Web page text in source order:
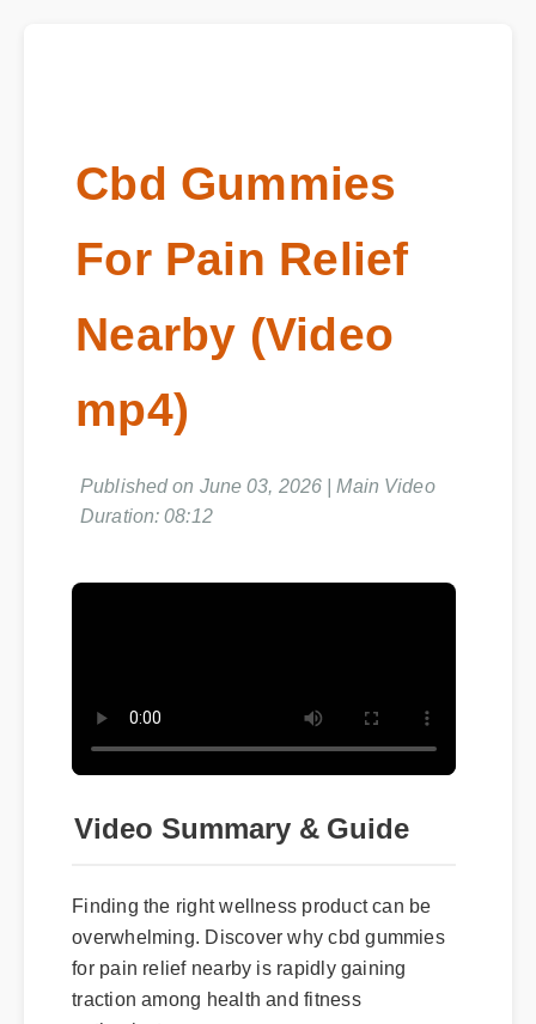
Cbd Gummies
For Pain Relief
Nearby (Video
mp4)
Published on June 03, 2026 | Main Video
Duration: 08:12
Video Summary & Guide
Finding the right wellness product can be
overwhelming. Discover why cbd gummies
for pain relief nearby is rapidly gaining
traction among health and fitness